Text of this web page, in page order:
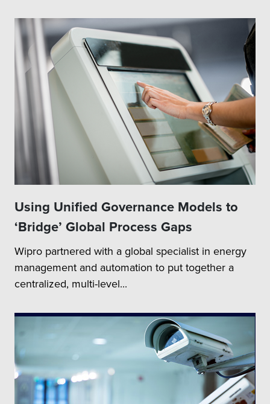
Using Unified Governance Models to
‘Bridge’ Global Process Gaps
Wipro partnered with a global specialist in energy
management and automation to put together a
centralized, multi-level...